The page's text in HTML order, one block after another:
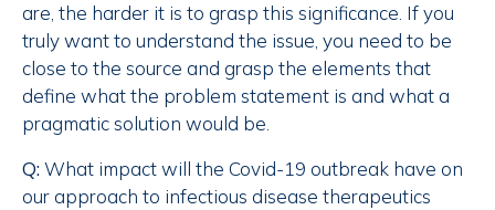
are, the harder it is to grasp this significance. If you
truly want to understand the issue, you need to be
close to the source and grasp the elements that
define what the problem statement is and what a
pragmatic solution would be.
Q:What impact will the Covid-19 outbreak have on
our approach to infectious disease therapeutics